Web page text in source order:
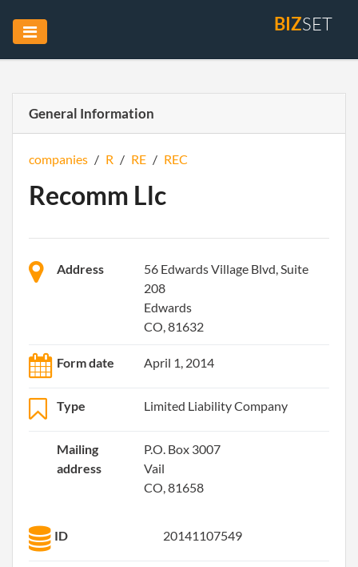
BIZSET
General Information
companies / R / RE / REC
Recomm Llc
Address
56 Edwards Village Blvd, Suite
208
Edwards
CO, 81632
Form date April 1, 2014
Type Limited Liability Company
Mailing
address
P.O. Box 3007
Vail
CO, 81658
ID 20141107549